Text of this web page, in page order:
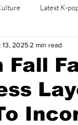
Latest K-
K-beauty/K-fashion
Fall
13, 2025 2 min read